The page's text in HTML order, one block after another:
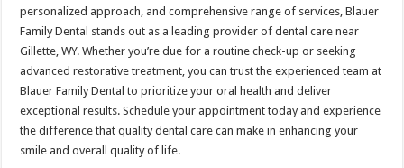
personalized approach, and comprehensive range of services, Blauer
Family Dental stands out as a leading provider of dental care near
Gillette, WY. Whether you’re due for a routine check-up or seeking
advanced restorative treatment, you can trust the experienced team at
Blauer Family Dental to prioritize your oral health and deliver
exceptional results. Schedule your appointment today and experience
the difference that quality dental care can make in enhancing your
smile and overall quality of life.